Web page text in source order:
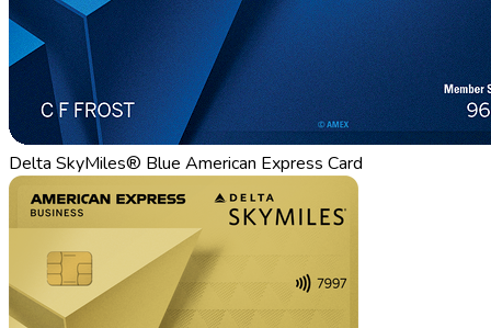
Delta SkyMiles® Blue American Express Card